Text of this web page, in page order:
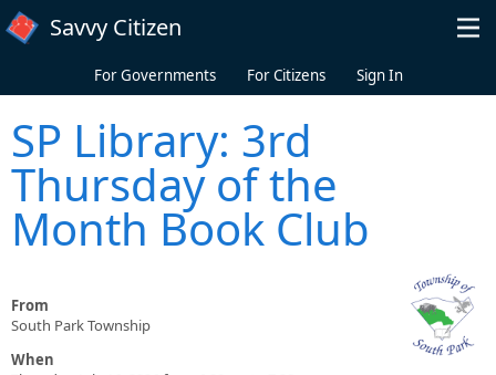
Skip to main content
Savvy Citizen
For Governments For Citizens Sign In
SP Library: 3rd
Thursday of the
Month Book Club
From
South Park Township
When